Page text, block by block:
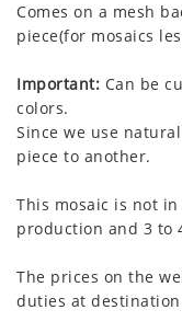
Comes on a mesh
piece(for mosaics
Important: Can be
colors.
Since we use
piece to another.
This mosaic is not
production and 3 to
The prices on the
duties at